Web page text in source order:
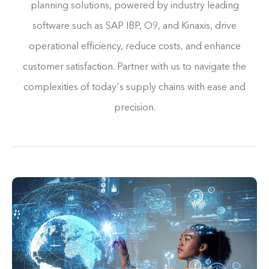
planning solutions, powered by industry leading
software such as SAP IBP, O9, and Kinaxis, drive
operational efficiency, reduce costs, and enhance
customer satisfaction. Partner with us to navigate the
complexities of today's supply chains with ease and
precision.